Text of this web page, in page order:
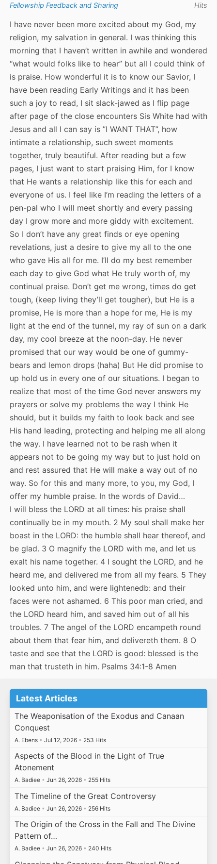
Fellowship Feedback and Sharing
Hits
I have never been more excited about my God, my
religion, my salvation in general. I was thinking this
morning that I haven’t written in awhile and wondered
“what would folks like to hear” but all I could think of
is praise. How wonderful it is to know our Savior, I
have been reading Early Writings and it has been
such a joy to read, I sit slack-jawed as I flip page
after page of the close encounters Sis White had with
Jesus and all I can say is ”I WANT THAT”, how
intimate a relationship, such sweet moments
together, truly beautiful. After reading but a few
pages, I just want to start praising Him, for I know
that He wants a relationship like this for each and
everyone of us. I feel like I’m reading the letters of a
pen-pal who I will meet shortly and every passing
day I grow more and more giddy with excitement.
So I don’t have any great finds or eye opening
revelations, just a desire to give my all to the one
who gave His all for me. I’ll do my best remember
each day to give God what He truly worth of, my
continual praise. Don’t get me wrong, times do get
tough, (keep living they’ll get tougher), but He is a
promise, He is more than a hope for me, He is my
light at the end of the tunnel, my ray of sun on a dark
day, my cool breeze at the noon-day. He never
promised that our way would be one of gummy-
bears and lemon drops (haha) But He did promise to
up hold us in every one of our situations. I began to
realize that most of the time God never answers my
prayers or solve my problems the way I think He
should, but it builds my faith to look back and see
His hand leading, protecting and helping me all along
the way. I have learned not to be rash when it
appears not to be going my way but to just hold on
and rest assured that He will make a way out of no
way. So for this and many more, to you, my God, I
offer my humble praise. In the words of David…
I will bless the LORD at all times: his praise shall
continually be in my mouth. 2 My soul shall make her
boast in the LORD: the humble shall hear thereof, and
be glad. 3 O magnify the LORD with me, and let us
exalt his name together. 4 I sought the LORD, and he
heard me, and delivered me from all my fears. 5 They
looked unto him, and were lightenedb: and their
faces were not ashamed. 6 This poor man cried, and
the LORD heard him, and saved him out of all his
troubles. 7 The angel of the LORD encampeth round
about them that fear him, and delivereth them. 8 O
taste and see that the LORD is good: blessed is the
man that trusteth in him. Psalms 34:1-8 Amen
Latest Articles
The Weaponisation of the Exodus and Canaan
Conquest
A. Ebens • Jul 12, 2026 • 253 Hits
Aspects of the Blood in the Light of True
Atonement
A. Badiee • Jun 26, 2026 • 255 Hits
The Timeline of the Great Controversy
A. Badiee • Jun 26, 2026 • 256 Hits
The Origin of the Cross in the Fall and The Divine
Pattern of…
A. Badiee • Jun 26, 2026 • 240 Hits